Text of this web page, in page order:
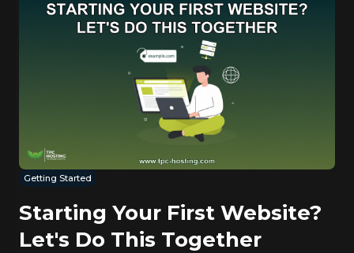
Getting Started
Starting Your First Website?
Let's Do This Together